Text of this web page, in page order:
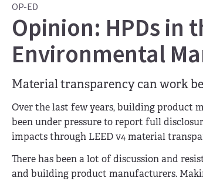
OP-ED
Opinion: HPDs in
Environmental
Material transparency can work
Over the last few years, building product
been under pressure to report full
impacts through LEED v4 material
There has been a lot of discussion and
and building product manufacturers.